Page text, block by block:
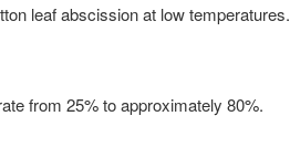
leaf abscission at low temperatures.
from 25% to approximately 80%.